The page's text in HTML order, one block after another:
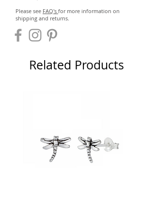
Please see FAQ's for more information on
shipping and returns.
Related Products